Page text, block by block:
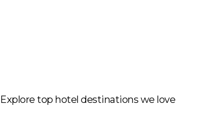
Explore top hotel destinations we love